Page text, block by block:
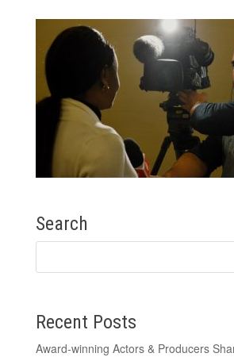
Search
Recent Posts
Award-winning Actors & Producers